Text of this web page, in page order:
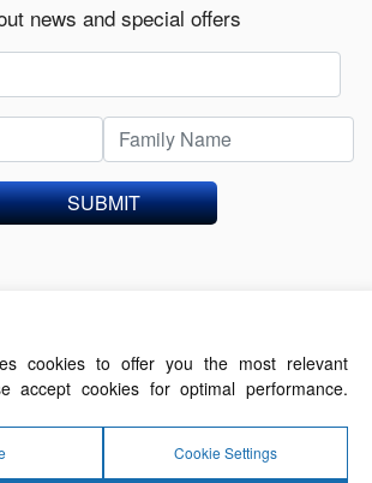
news and special offers
SUBMIT
Contact Us
Terms of Use
cookies to offer you the most relevant
accept cookies for optimal performance.
Cookie Settings